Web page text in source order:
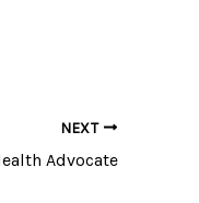
NEXT
Advocate